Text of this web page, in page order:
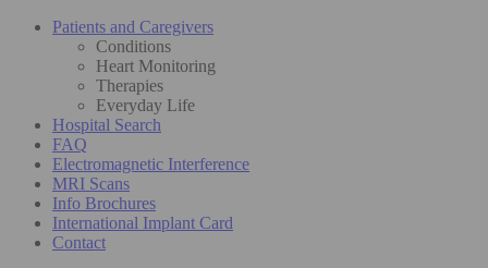
Patients and Caregivers
Conditions
Heart Monitoring
Therapies
Everyday Life
Hospital Search
FAQ
Electromagnetic Interference
MRI Scans
Info Brochures
International Implant Card
Contact